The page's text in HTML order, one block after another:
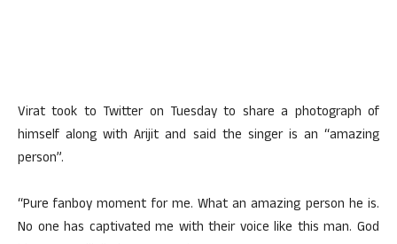
Virat took to Twitter on Tuesday to share a photograph of
himself along with Arijit and said the singer is an “amazing
person”.
“Pure fanboy moment for me. What an amazing person he is.
No one has captivated me with their voice like this man. God